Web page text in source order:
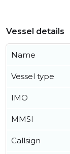
Vessel details
Name
Vessel type
IMO
MMSI
Callsign